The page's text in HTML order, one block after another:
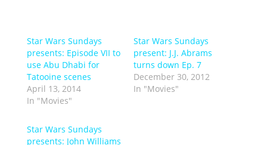
Star Wars Sundays
presents: Episode VII to
use Abu Dhabi for
Tatooine scenes
April 13, 2014
In "Movies"
Star Wars Sundays
present: J.J. Abrams
turns down Ep. 7
December 30, 2012
In "Movies"
Star Wars Sundays
presents: John Williams